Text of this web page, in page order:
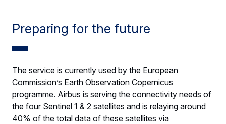
Preparing for the future
The service is currently used by the European
Commission’s Earth Observation Copernicus
programme. Airbus is serving the connectivity needs of
the four Sentinel 1 & 2 satellites and is relaying around
40% of the total data of these satellites via